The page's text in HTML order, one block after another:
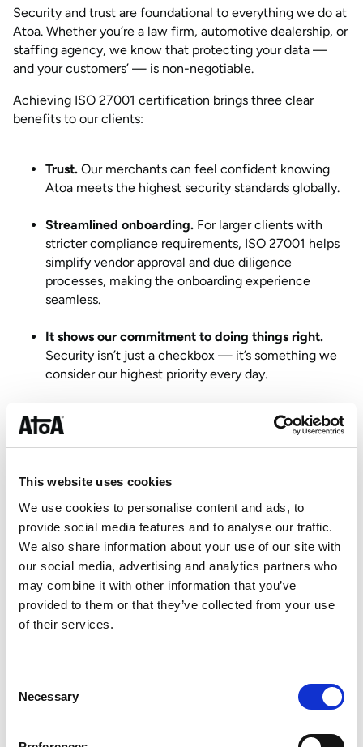
This website uses cookies
We use cookies to personalise content and ads, to
provide social media features and to analyse our traffic.
We also share information about your use of our site with
our social media, advertising and analytics partners who
may combine it with other information that you’ve
provided to them or that they’ve collected from your use
of their services.
Selection
Necessary
Security and trust are foundational to everything we do at
Atoa. Whether you’re a law firm, automotive dealership, or
staffing agency, we know that protecting your data —
and your customers’ — is non-negotiable.
Achieving ISO 27001 certification brings three clear
benefits to our clients:
Trust. Our merchants can feel confident knowing
Atoa meets the highest security standards globally.
Streamlined onboarding. For larger clients with
stricter compliance requirements, ISO 27001 helps
simplify vendor approval and due diligence
processes, making the onboarding experience
seamless.
It shows our commitment to doing things right.
Security isn’t just a checkbox — it’s something we
consider our highest priority every day.
A milestone, not the finish line
While this certification is a proud moment for our team,
how we secure, monitor, and improve our systems — and
ISO 27001 is the framework that helps keep us
accountable as Atoa scales.
Our merchants rely on Atoa not just to help them save on
fees or improve their cash flow, but to deliver a payment
experience they can trust. ISO 27001 strengthens the
foundation we’re building on — and raises the bar for
what businesses should expect from their payment
and more securely — saving up to 50% on card fees.